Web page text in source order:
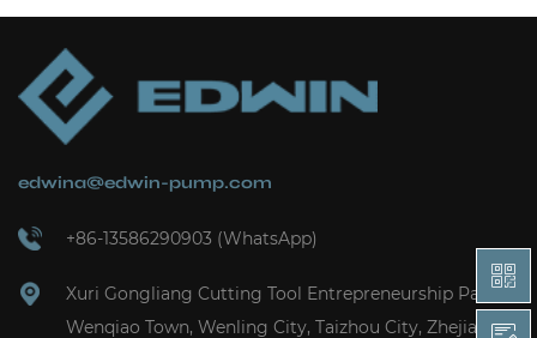
edwina@edwin-pump.com
+86-13586290903 (WhatsApp)
Xuri Gongliang Cutting Tool Entrepreneurship Park,
Wenqiao Town, Wenling City, Taizhou City, Zhejiang